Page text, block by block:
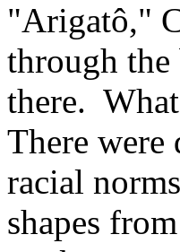
"Arigatô,"
through the
there.
There were
racial
shapes